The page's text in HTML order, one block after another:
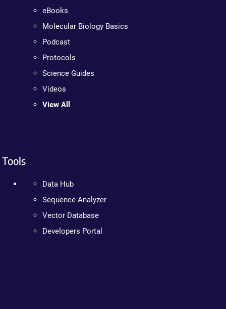
eBooks
Molecular Biology Basics
Podcast
Protocols
Science Guides
Videos
View All
Tools
Data Hub
Sequence Analyzer
Vector Database
Developers Portal